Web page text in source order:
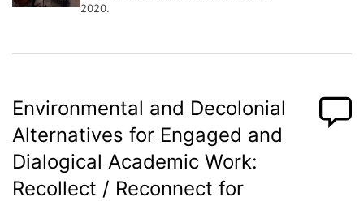
2020.
Environmental and Decolonial
Alternatives for Engaged and
Dialogical Academic Work:
Recollect / Reconnect for